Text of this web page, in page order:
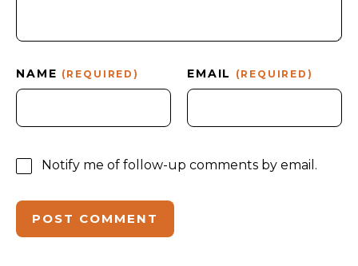
NAME (REQUIRED) EMAIL (REQUIRED)
Notify me of follow-up comments by email.